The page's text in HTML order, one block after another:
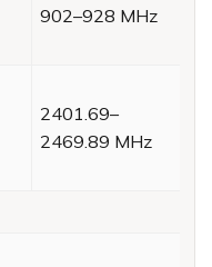
902–928 MHz
2401.69–
2469.89 MHz